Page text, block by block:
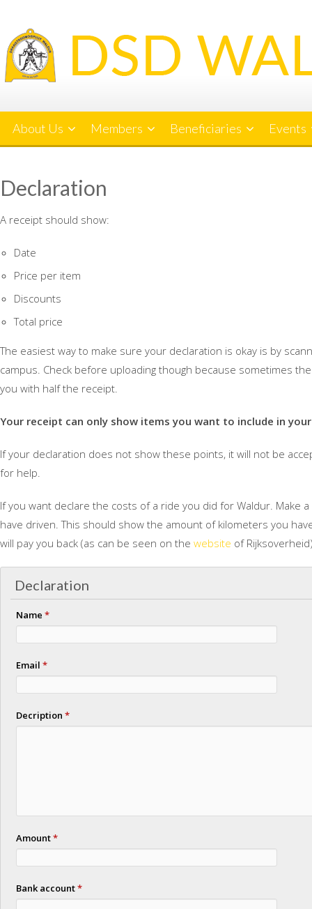
content
About Us Members Beneficiaries Events
Declaration
A receipt should show:
Date
Price per item
Discounts
Total price
The easiest way to make sure your declaration is okay is by
campus. Check before uploading though because sometimes
you with half the receipt.
Your receipt can only show items you want to include in
If your declaration does not show these points, it will not be
for help.
If you want declare the costs of a ride you did for Waldur. Make
have driven. This should show the amount of kilometers you
will pay you back (as can be seen on the website of
Declaration
Name *
Email *
Decription *
Amount*
Bank account*